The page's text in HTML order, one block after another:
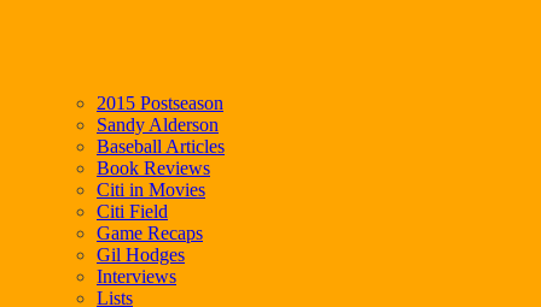
2015 Postseason
Sandy Alderson
Baseball Articles
Book Reviews
Citi in Movies
Citi Field
Game Recaps
Gil Hodges
Interviews
Lists